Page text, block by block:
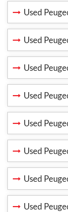
Used
Used
Used
Used
Used
Used
Used
Used